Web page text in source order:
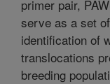
primer pair,
serve as a set
identification of
translocations
breeding